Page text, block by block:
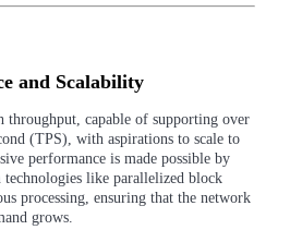
and Scalability
throughput, capable of supporting over
(TPS), with aspirations to scale to
performance is made possible by
technologies like parallelized block
processing, ensuring that the network
grows.